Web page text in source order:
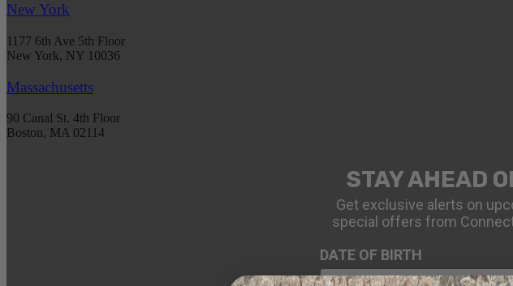
New York
1177 6th Ave 5th Floor
New York, NY 10036
Massachusetts
90 Canal St. 4th Floor
Boston, MA 02114
STAY AHEAD
Get exclusive alerts on
special offers from
DATE OF BIRTH